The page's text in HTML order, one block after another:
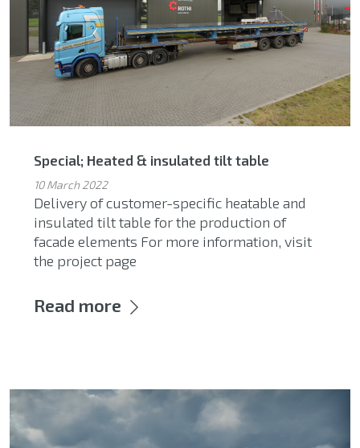
Special; Heated & insulated tilt table
10 March 2022
Delivery of customer-specific heatable and
insulated tilt table for the production of
facade elements For more information, visit
the project page
Read more